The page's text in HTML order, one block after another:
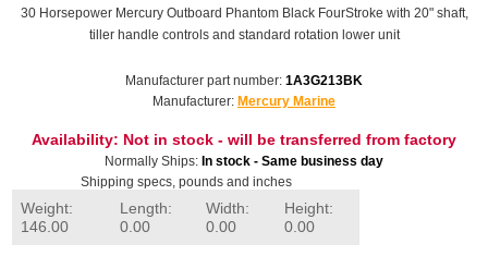
30 Horsepower Mercury Outboard Phantom Black FourStroke with 20" shaft,
tiller handle controls and standard rotation lower unit
Manufacturer part number: 1A3G213BK
Manufacturer: Mercury Marine
Availability: Not in stock - will be transferred from factory
Normally Ships: In stock - Same business day
Shipping specs, pounds and inches
Weight:
146.00
Length:
0.00
Width:
0.00
Height:
0.00